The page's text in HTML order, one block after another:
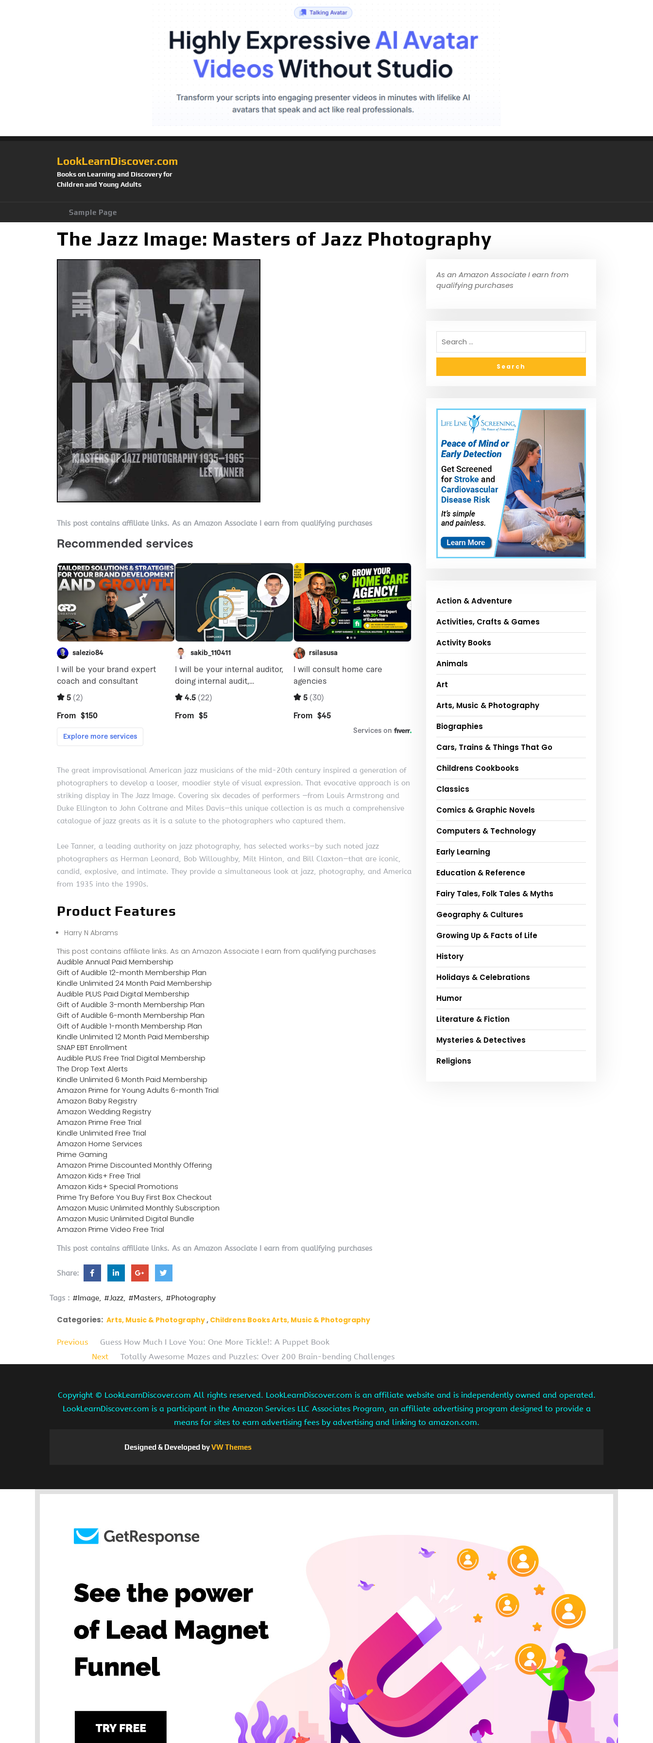
LookLearnDiscover.com
Books on Learning and Discovery for
Children and Young Adults
Sample Page
The Jazz Image: Masters of Jazz Photography
This post contains affiliate links. As an Amazon Associate I earn from qualifying purchases
The great improvisational American jazz musicians of the mid-20th century inspired a generation of
photographers to develop a looser, moodier style of visual expression. That evocative approach is on
striking display in The Jazz Image. Covering six decades of performers —from Louis Armstrong and
Duke Ellington to John Coltrane and Miles Davis—this unique collection is as much a comprehensive
catalogue of jazz greats as it is a salute to the photographers who captured them.
Lee Tanner, a leading authority on jazz photography, has selected works—by such noted jazz
photographers as Herman Leonard, Bob Willoughby, Milt Hinton, and Bill Claxton—that are iconic,
candid, explosive, and intimate. They provide a simultaneous look at jazz, photography, and America
from 1935 into the 1990s.
Product Features
Harry N Abrams
This post contains affiliate links. As an Amazon Associate I earn from qualifying purchases
Audible Annual Paid Membership
Gift of Audible 12-month Membership Plan
Kindle Unlimited 24 Month Paid Membership
Audible PLUS Paid Digital Membership
Gift of Audible 3-month Membership Plan
Gift of Audible 6-month Membership Plan
Gift of Audible 1-month Membership Plan
Kindle Unlimited 12 Month Paid Membership
SNAP EBT Enrollment
Audible PLUS Free Trial Digital Membership
The Drop Text Alerts
Kindle Unlimited 6 Month Paid Membership
Amazon Prime for Young Adults 6-month Trial
Amazon Baby Registry
Amazon Wedding Registry
Amazon Prime Free Trial
Kindle Unlimited Free Trial
Amazon Home Services
Prime Gaming
Amazon Prime Discounted Monthly Offering
Amazon Kids+ Free Trial
Amazon Kids+ Special Promotions
Prime Try Before You Buy First Box Checkout
Amazon Music Unlimited Monthly Subscription
Amazon Music Unlimited Digital Bundle
Amazon Prime Video Free Trial
This post contains affiliate links. As an Amazon Associate I earn from qualifying purchases
Share:
Tags : #Image #Jazz #Masters #Photography
Categories: Arts, Music & Photography Childrens Books Arts, Music & Photography
Previous
Guess How Much I Love You: One More Tickle!: A Puppet Book
Next
Totally Awesome Mazes and Puzzles: Over 200 Brain-bending Challenges
As an Amazon Associate I earn from
qualifying purchases
Action & Adventure
Activities, Crafts & Games
Activity Books
Animals
Art
Arts, Music & Photography
Biographies
Cars, Trains & Things That Go
Childrens Cookbooks
Classics
Comics & Graphic Novels
Computers & Technology
Early Learning
Education & Reference
Fairy Tales, Folk Tales & Myths
Geography & Cultures
Growing Up & Facts of Life
History
Holidays & Celebrations
Humor
Literature & Fiction
Mysteries & Detectives
Religions
Copyright © LookLearnDiscover.com All rights reserved. LookLearnDiscover.com is an affiliate website and is independently owned and operated.
LookLearnDiscover.com is a participant in the Amazon Services LLC Associates Program, an affiliate advertising program designed to provide a
means for sites to earn advertising fees by advertising and linking to amazon.com.
Designed & Developed byVW Themes